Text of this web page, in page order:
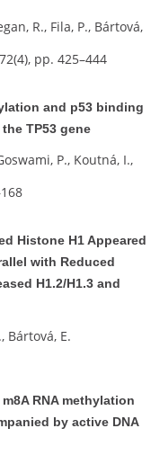
R., Fila, P., Bártová,
pp. 425–444
and p53 binding
TP53 gene
P., Koutná, I.,
Histone H1 Appeared
with Reduced
H1.2/H1.3 and
Bártová, E.
RNA methylation
by active DNA